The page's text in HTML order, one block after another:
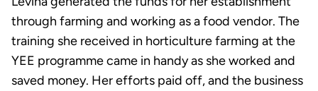
through farming and working as a food vendor. The
training she received in horticulture farming at the
YEE programme came in handy as she worked and
saved money. Her efforts paid off, and the business